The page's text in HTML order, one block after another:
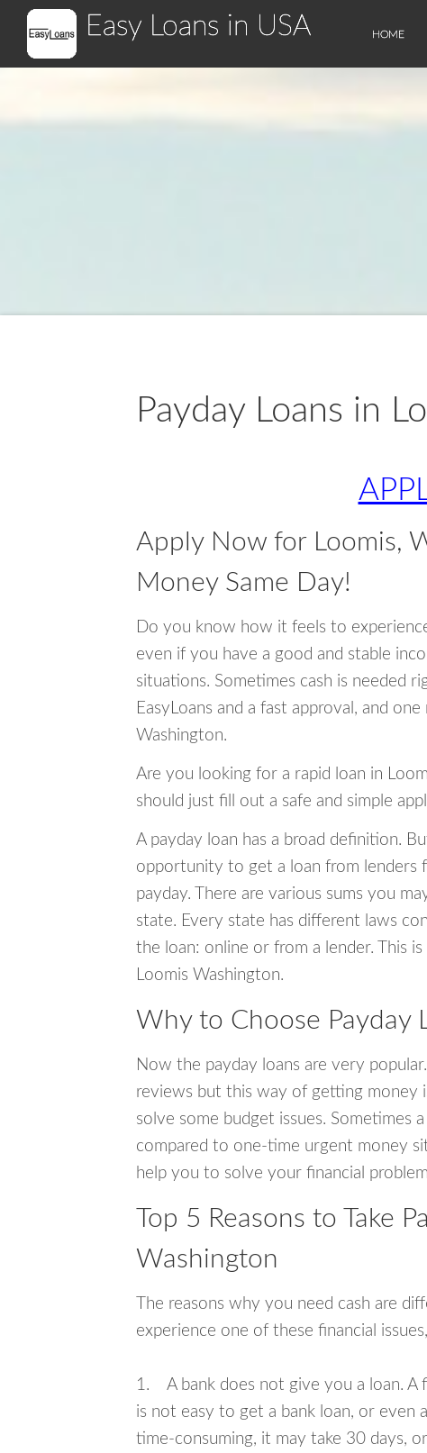
Easy Loans in USA HOME
Payday Loans in
Apply Now for Loomis,
Money Same Day!
Do you know how it feels to
even if you have a good and stable
situations. Sometimes cash is needed
EasyLoans and a fast approval, and
Washington.
Are you looking for a rapid loan in
should just fill out a safe and simple
A payday loan has a broad definition.
opportunity to get a loan from
payday. There are various sums you
state. Every state has different laws
the loan: online or from a lender. This
Loomis Washington.
Why to Choose Payday
Now the payday loans are very
reviews but this way of getting money
solve some budget issues. Sometimes
compared to one-time urgent money
help you to solve your financial
Top 5 Reasons to Take
Washington
The reasons why you need cash are
experience one of these financial
1. A bank does not give you a loan. A
is not easy to get a bank loan, or even
time-consuming, it may take 30 days,